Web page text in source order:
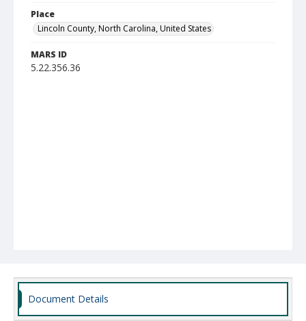
Place
Lincoln County, North Carolina, United States
MARS ID
5.22.356.36
Document Details